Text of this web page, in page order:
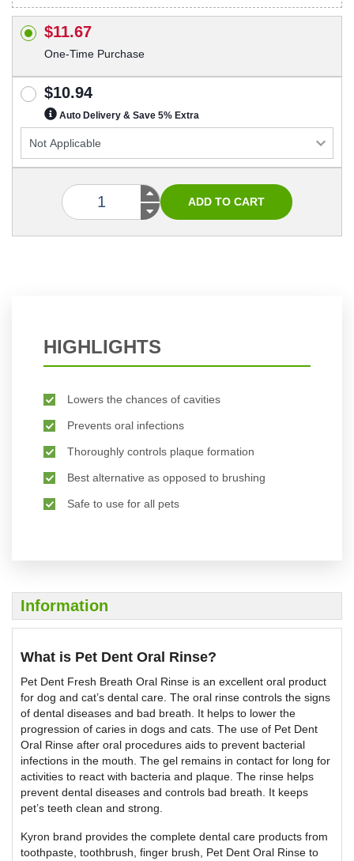
$11.67
One-Time Purchase
$10.94
Auto Delivery & Save 5% Extra
HIGHLIGHTS
Lowers the chances of cavities
Prevents oral infections
Thoroughly controls plaque formation
Best alternative as opposed to brushing
Safe to use for all pets
Information
What is Pet Dent Oral Rinse?
Pet Dent Fresh Breath Oral Rinse is an excellent oral product
for dog and cat’s dental care. The oral rinse controls the signs
of dental diseases and bad breath. It helps to lower the
progression of caries in dogs and cats. The use of Pet Dent
Oral Rinse after oral procedures aids to prevent bacterial
infections in the mouth. The gel remains in contact for long for
activities to react with bacteria and plaque. The rinse helps
prevent dental diseases and controls bad breath. It keeps
pet’s teeth clean and strong.
Kyron brand provides the complete dental care products from
toothpaste, toothbrush, finger brush, Pet Dent Oral Rinse to